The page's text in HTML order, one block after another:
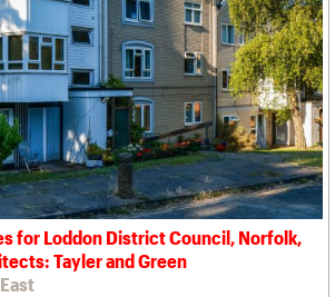
for Loddon District Council, Norfolk,
Tayler and Green